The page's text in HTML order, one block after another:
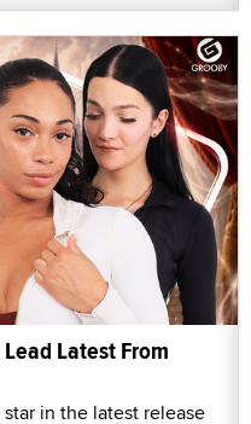
Latest From
in the latest release